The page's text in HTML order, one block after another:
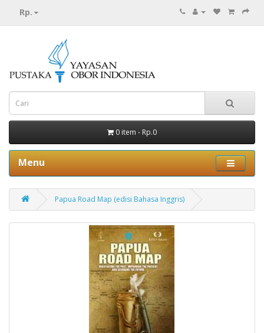
Rp.
0 item - Rp.0
Menu
Papua Road Map (edisi Bahasa Inggris)